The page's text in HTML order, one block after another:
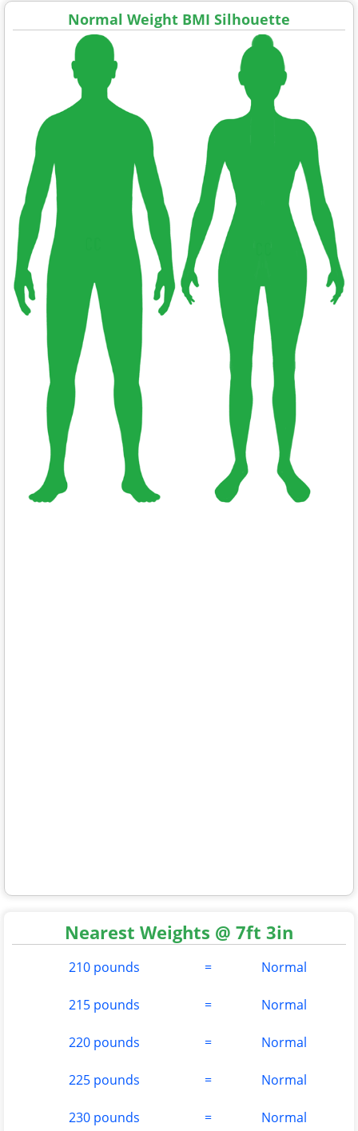
Normal Weight BMI Silhouette
Nearest Weights @ 7ft 3in
210 pounds = Normal
215 pounds = Normal
220 pounds = Normal
225 pounds = Normal
230 pounds = Normal